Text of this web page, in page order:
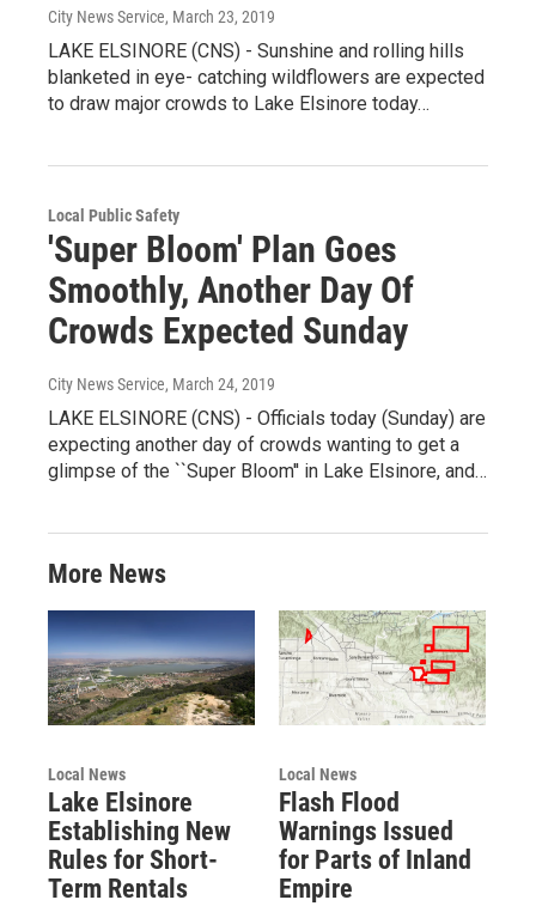
City News Service, March 23, 2019
LAKE ELSINORE (CNS) - Sunshine and rolling hills
blanketed in eye- catching wildflowers are expected
to draw major crowds to Lake Elsinore today…
Local Public Safety
'Super Bloom' Plan Goes
Smoothly, Another Day Of
Crowds Expected Sunday
City News Service, March 24, 2019
LAKE ELSINORE (CNS) - Officials today (Sunday) are
expecting another day of crowds wanting to get a
glimpse of the ``Super Bloom'' in Lake Elsinore, and…
More News
Local News
Lake Elsinore
Establishing New
Rules for Short-
Term Rentals
Local News
Flash Flood
Warnings Issued
for Parts of Inland
Empire